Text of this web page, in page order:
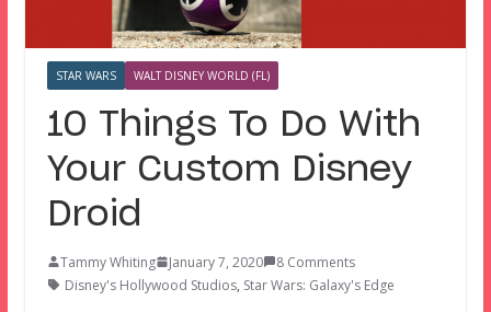
STAR WARS WALT DISNEY WORLD (FL)
10 Things To Do With
Your Custom Disney
Droid
Tammy Whiting January 7, 2020
8 Comments
Disney's Hollywood Studios, Star Wars: Galaxy's Edge